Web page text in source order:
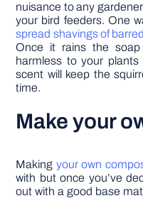
nuisance to any
your bird feeders. One
spread shavings of
Once it rains the
harmless to your
scent will keep the
time.
Make your
Making your own
with but once you’ve
out with a good base